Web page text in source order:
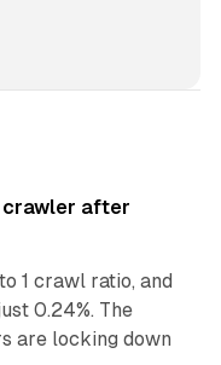
crawler after
1 crawl ratio, and
0.24%. The
are locking down